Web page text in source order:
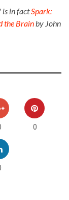
is in factSpark:
the Brainby John
0